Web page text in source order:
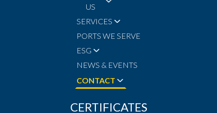
US
SERVICES
PORTS WE SERVE
ESG
NEWS & EVENTS
CONTACT
CERTIFICATES